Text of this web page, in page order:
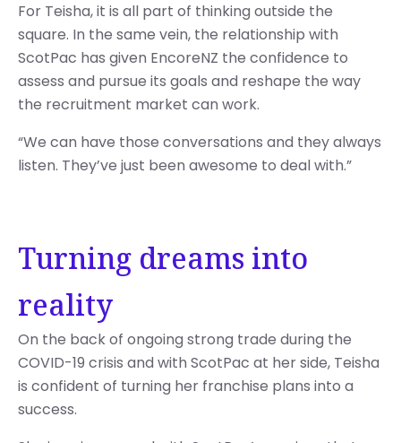
For Teisha, it is all part of thinking outside the
square. In the same vein, the relationship with
ScotPac has given EncoreNZ the confidence to
assess and pursue its goals and reshape the way
the recruitment market can work.
“We can have those conversations and they always
listen. They’ve just been awesome to deal with.”
Turning dreams into
reality
On the back of ongoing strong trade during the
COVID-19 crisis and with ScotPac at her side, Teisha
is confident of turning her franchise plans into a
success.